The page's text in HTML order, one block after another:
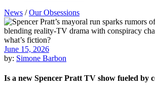
News /Our Obsessions
June 15, 2026
by: Simone Barbon
Is a new Spencer Pratt TV show fueled by